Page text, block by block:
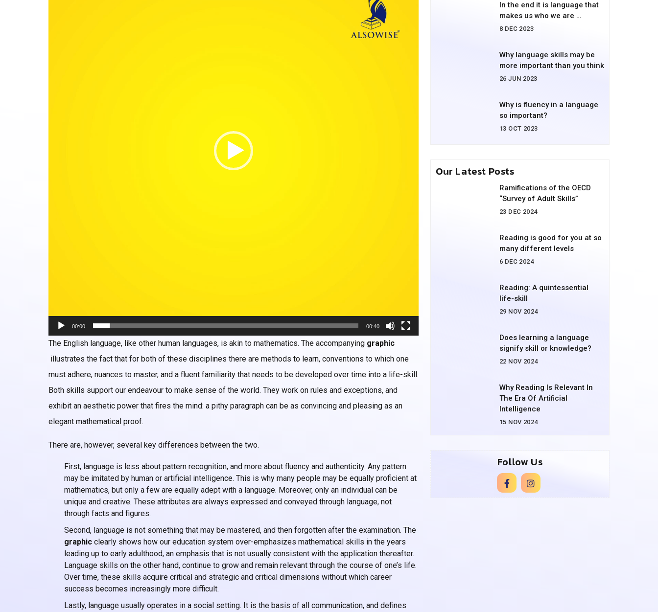
00:00 00:40
The English language, like other human languages, is akin to mathematics. The accompanying graphic
illustrates the fact that for both of these disciplines there are methods to learn, conventions to which one
must adhere, nuances to master, and a fluent familiarity that needs to be developed over time into a life-skill.
Both skills support our endeavour to make sense of the world. They work on rules and exceptions, and
exhibit an aesthetic power that fires the mind: a pithy paragraph can be as convincing and pleasing as an
elegant mathematical proof.
There are, however, several key differences between the two.
First, language is less about pattern recognition, and more about fluency and authenticity. Any pattern
may be imitated by human or artificial intelligence. This is why many people may be equally proficient at
mathematics, but only a few are equally adept with a language. Moreover, only an individual can be
unique and creative. These attributes are always expressed and conveyed through language, not
through facts and figures.
Second, language is not something that may be mastered, and then forgotten after the examination. The
graphic clearly shows how our education system over-emphasizes mathematical skills in the years
leading up to early adulthood, an emphasis that is not usually consistent with the application thereafter.
Language skills on the other hand, continue to grow and remain relevant through the course of one’s life.
Over time, these skills acquire critical and strategic and critical dimensions without which career
success becomes increasingly more difficult.
Lastly, language usually operates in a social setting. It is the basis of all communication, and defines
In the end it is language that
makes us who we are …
8 DEC 2023
Why language skills may be
more important than you think
26 JUN 2023
Why is fluency in a language
so important?
13 OCT 2023
Our Latest Posts
Ramifications of the OECD
“Survey of Adult Skills”
23 DEC 2024
Reading is good for you at so
many different levels
6 DEC 2024
Reading: A quintessential
life-skill
29 NOV 2024
Does learning a language
signify skill or knowledge?
22 NOV 2024
Why Reading Is Relevant In
The Era Of Artificial
Intelligence
15 NOV 2024
Follow Us